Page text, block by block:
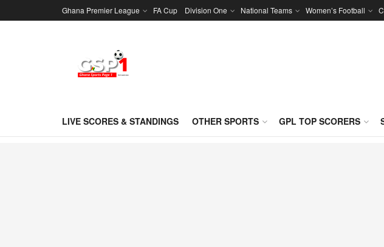
Ghana Premier League FA Cup Division One National Teams Women’s Football
LIVE SCORES & STANDINGS OTHER SPORTS GPL TOP SCORERS